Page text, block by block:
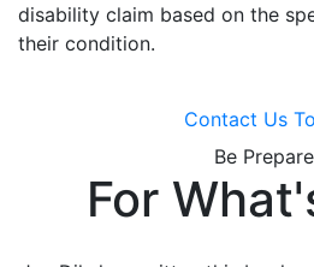
disability claim based on the
their condition.
Contact Us
Be
For